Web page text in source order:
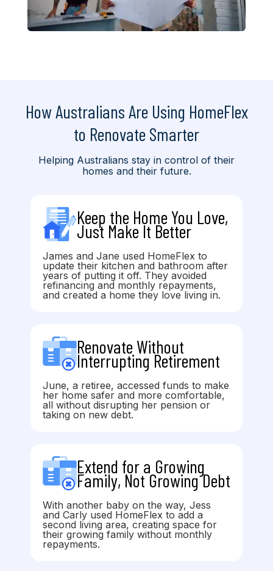
How Australians Are Using HomeFlex
to Renovate Smarter
Helping Australians stay in control of their
homes and their future.
Keep the Home You Love,
Just Make It Better
James and Jane used HomeFlex to
update their kitchen and bathroom after
years of putting it off. They avoided
refinancing and monthly repayments,
and created a home they love living in.
Renovate Without
Interrupting Retirement
June, a retiree, accessed funds to make
her home safer and more comfortable,
all without disrupting her pension or
taking on new debt.
Extend for a Growing
Family, Not Growing Debt
With another baby on the way, Jess
and Carly used HomeFlex to add a
second living area, creating space for
their growing family without monthly
repayments.